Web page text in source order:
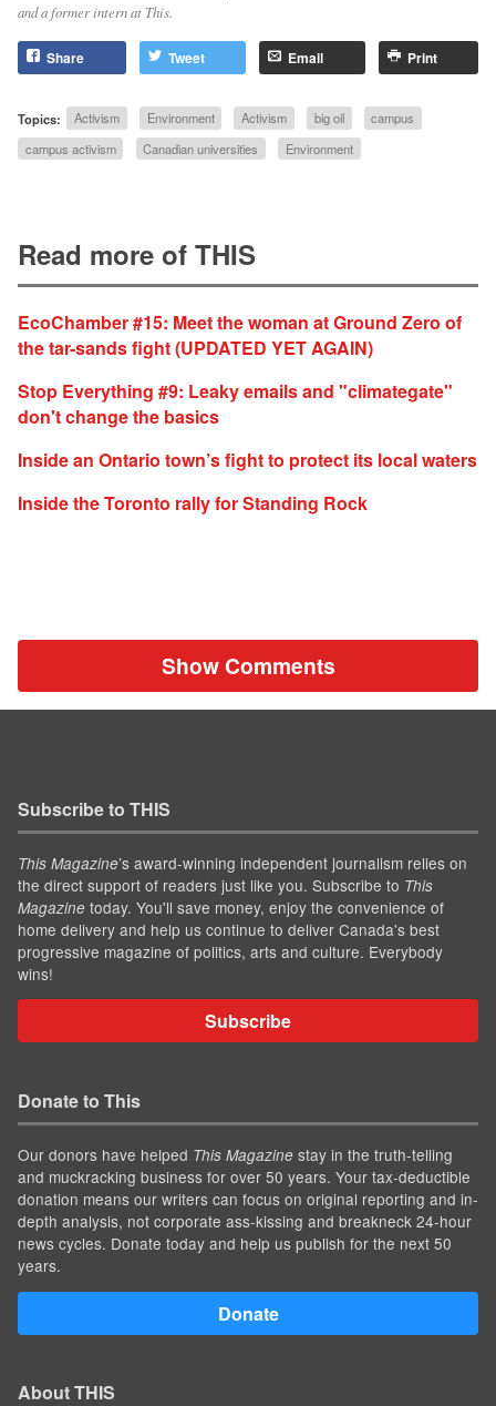
and a former intern at This.
Share Tweet Email Print
Topics: Activism Environment Activism big oil
campus
campus activism
Canadian universities Environment
Read more of THIS
EcoChamber #15: Meet the woman at Ground Zero of
the tar-sands fight (UPDATED YET AGAIN)
Stop Everything #9: Leaky emails and "climategate"
don't change the basics
Inside an Ontario town’s fight to protect its local waters
Inside the Toronto rally for Standing Rock
Show Comments
Subscribe to THIS
This Magazine’s award-winning independent journalism relies on
the direct support of readers just like you. Subscribe to This
Magazine today. You'll save money, enjoy the convenience of
home delivery and help us continue to deliver Canada's best
progressive magazine of politics, arts and culture. Everybody
wins!
Subscribe
Donate to This
Our donors have helped This Magazine stay in the truth-telling
and muckracking business for over 50 years. Your tax-deductible
donation means our writers can focus on original reporting and in-
depth analysis, not corporate ass-kissing and breakneck 24-hour
news cycles. Donate today and help us publish for the next 50
years.
Donate
About THIS